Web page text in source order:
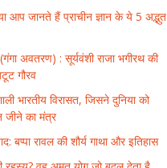
आप जानते हैं प्राचीन ज्ञान के ये 5 अद्भुत
अवतरण) : सूर्यवंशी राजा भगीरथ की
गौरव
भारतीय विरासत, जिसने दुनिया को
जीने का मंत्र
बप्पा रावल की शौर्य गाथा और इतिहास